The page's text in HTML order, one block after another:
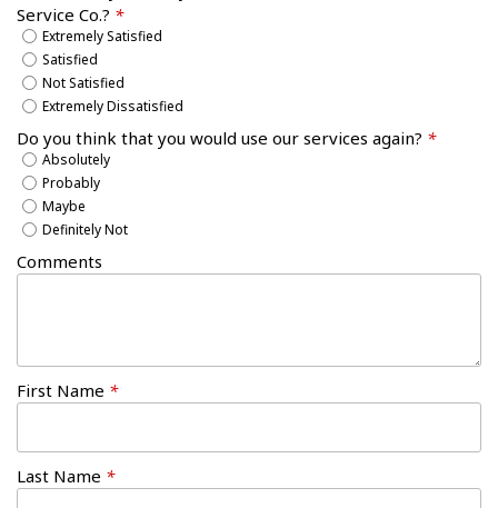
Service Co.? *
Extremely Satisfied
Satisfied
Not Satisfied
Extremely Dissatisfied
Do you think that you would use our services again? *
Absolutely
Probably
Maybe
Definitely Not
Comments
First Name *
Last Name *